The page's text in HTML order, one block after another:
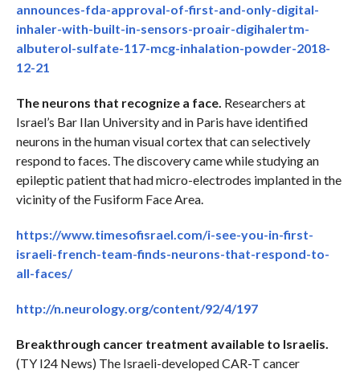
announces-fda-approval-of-first-and-only-digital-
inhaler-with-built-in-sensors-proair-digihalertm-
albuterol-sulfate-117-mcg-inhalation-powder-2018-
12-21
The neurons that recognize a face. Researchers at
Israel’s Bar Ilan University and in Paris have identified
neurons in the human visual cortex that can selectively
respond to faces. The discovery came while studying an
epileptic patient that had micro-electrodes implanted in the
vicinity of the Fusiform Face Area.
https://www.timesofisrael.com/i-see-you-in-first-
israeli-french-team-finds-neurons-that-respond-to-
all-faces/
http://n.neurology.org/content/92/4/197
Breakthrough cancer treatment available to Israelis.
(TY I24 News) The Israeli-developed CAR-T cancer